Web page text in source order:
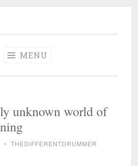
MENU
unknown world of
~ THEDIFFERENTDRUMMER